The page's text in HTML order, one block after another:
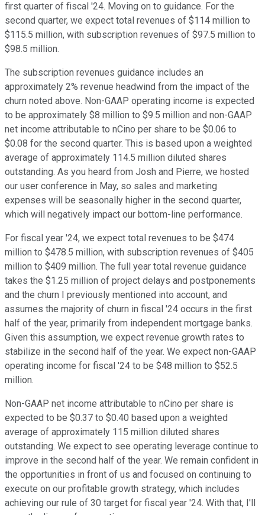
first quarter of fiscal '24. Moving on to guidance. For the
second quarter, we expect total revenues of $114 million to
$115.5 million, with subscription revenues of $97.5 million to
$98.5 million.
The subscription revenues guidance includes an
approximately 2% revenue headwind from the impact of the
churn noted above. Non-GAAP operating income is expected
to be approximately $8 million to $9.5 million and non-GAAP
net income attributable to nCino per share to be $0.06 to
$0.08 for the second quarter. This is based upon a weighted
average of approximately 114.5 million diluted shares
outstanding. As you heard from Josh and Pierre, we hosted
our user conference in May, so sales and marketing
expenses will be seasonally higher in the second quarter,
which will negatively impact our bottom-line performance.
For fiscal year '24, we expect total revenues to be $474
million to $478.5 million, with subscription revenues of $405
million to $409 million. The full year total revenue guidance
takes the $1.25 million of project delays and postponements
and the churn I previously mentioned into account, and
assumes the majority of churn in fiscal '24 occurs in the first
half of the year, primarily from independent mortgage banks.
Given this assumption, we expect revenue growth rates to
stabilize in the second half of the year. We expect non-GAAP
operating income for fiscal '24 to be $48 million to $52.5
million.
Non-GAAP net income attributable to nCino per share is
expected to be $0.37 to $0.40 based upon a weighted
average of approximately 115 million diluted shares
outstanding. We expect to see operating leverage continue to
improve in the second half of the year. We remain confident in
the opportunities in front of us and focused on continuing to
execute on our profitable growth strategy, which includes
achieving our rule of 30 target for fiscal year '24. With that, I'll